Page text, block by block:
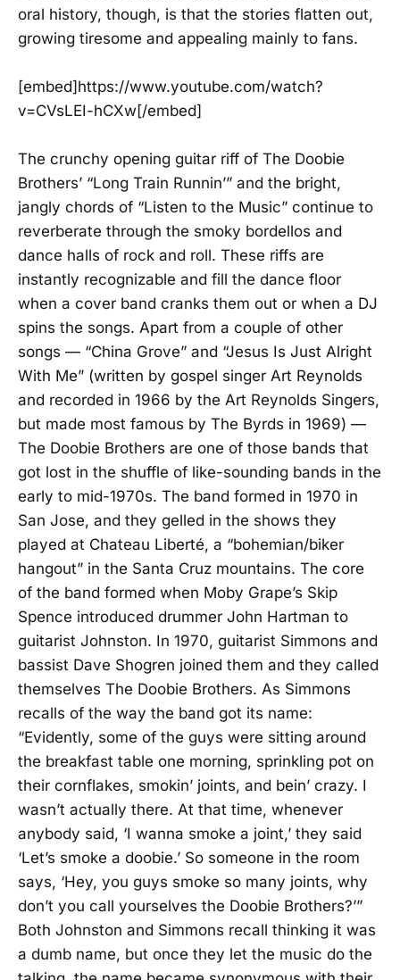
oral history, though, is that the stories flatten out,
growing tiresome and appealing mainly to fans.
[embed]https://www.youtube.com/watch?
v=CVsLEI-hCXw[/embed]
The crunchy opening guitar riff of The Doobie
Brothers’ “Long Train Runnin’” and the bright,
jangly chords of “Listen to the Music” continue to
reverberate through the smoky bordellos and
dance halls of rock and roll. These riffs are
instantly recognizable and fill the dance floor
when a cover band cranks them out or when a DJ
spins the songs. Apart from a couple of other
songs — “China Grove” and “Jesus Is Just Alright
With Me” (written by gospel singer Art Reynolds
and recorded in 1966 by the Art Reynolds Singers,
but made most famous by The Byrds in 1969) —
The Doobie Brothers are one of those bands that
got lost in the shuffle of like-sounding bands in the
early to mid-1970s. The band formed in 1970 in
San Jose, and they gelled in the shows they
played at Chateau Liberté, a “bohemian/biker
hangout” in the Santa Cruz mountains. The core
of the band formed when Moby Grape’s Skip
Spence introduced drummer John Hartman to
guitarist Johnston. In 1970, guitarist Simmons and
bassist Dave Shogren joined them and they called
themselves The Doobie Brothers. As Simmons
recalls of the way the band got its name:
“Evidently, some of the guys were sitting around
the breakfast table one morning, sprinkling pot on
their cornflakes, smokin’ joints, and bein’ crazy. I
wasn’t actually there. At that time, whenever
anybody said, ‘I wanna smoke a joint,’ they said
‘Let’s smoke a doobie.’ So someone in the room
says, ‘Hey, you guys smoke so many joints, why
don’t you call yourselves the Doobie Brothers?’”
Both Johnston and Simmons recall thinking it was
a dumb name, but once they let the music do the